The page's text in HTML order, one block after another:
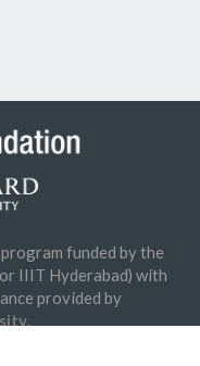
funded by the
IIIT Hyderabad) with
provided by
.
rights reserved.
Use / Contact